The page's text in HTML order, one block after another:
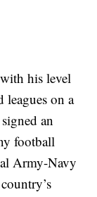
his level
leagues on a
an
football
Army-Navy